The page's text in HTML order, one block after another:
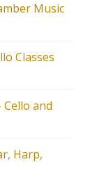
Music
Classes
Cello and
Harp,